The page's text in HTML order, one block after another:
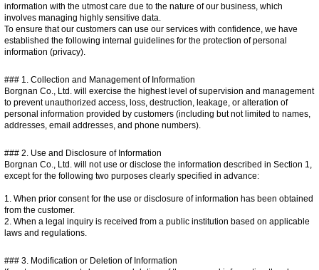
information with the utmost care due to the nature of our business, which
involves managing highly sensitive data.
To ensure that our customers can use our services with confidence, we have
established the following internal guidelines for the protection of personal
information (privacy).
### 1. Collection and Management of Information
Borgnan Co., Ltd. will exercise the highest level of supervision and management
to prevent unauthorized access, loss, destruction, leakage, or alteration of
personal information provided by customers (including but not limited to names,
addresses, email addresses, and phone numbers).
### 2. Use and Disclosure of Information
Borgnan Co., Ltd. will not use or disclose the information described in Section 1,
except for the following two purposes clearly specified in advance:
1. When prior consent for the use or disclosure of information has been obtained
from the customer.
2. When a legal inquiry is received from a public institution based on applicable
laws and regulations.
### 3. Modification or Deletion of Information